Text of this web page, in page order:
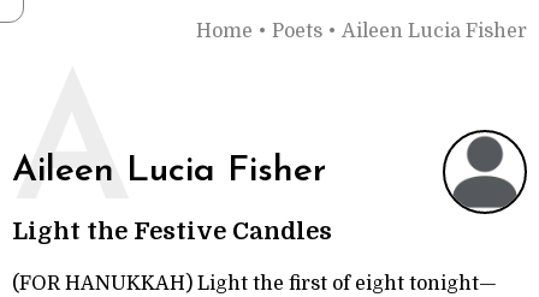
Home • Poets • Aileen Lucia Fisher
Aileen Lucia Fisher
A
Light the Festive Candles
(FOR HANUKKAH) Light the first of eight tonight—